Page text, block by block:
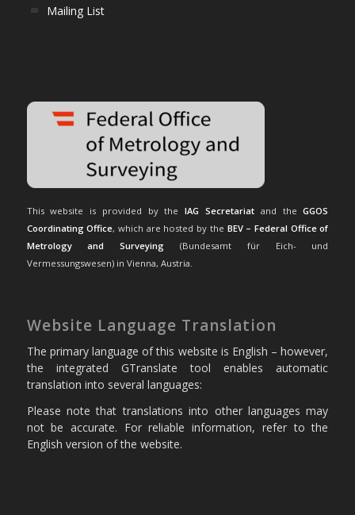
Mailing List
This website is provided by theIAG Secretariat and theGGOS
Coordinating Office, which are hosted by the BEV – Federal Office of
Metrology and Surveying (Bundesamt für Eich- und
Vermessungswesen) in Vienna, Austria.
Website Language Translation
The primary language of this website is English – however,
the integrated GTranslate tool enables automatic
translation into several languages:
Please note that translations into other languages may
not be accurate. For reliable information, refer to the
English version of the website.